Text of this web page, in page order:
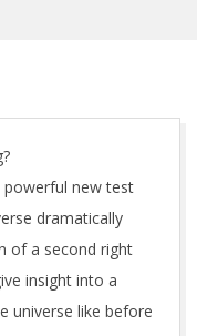
new test
dramatically
of a second right
insight into a
universe like before